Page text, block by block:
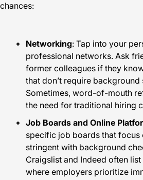
chances:
Networking: Tap into your
professional networks. Ask
former colleagues if they
that don’t require background
Sometimes, word-of-mouth
the need for traditional hiring
Job Boards and Online
specific job boards that focus
stringent with background
Craigslist and Indeed often
where employers prioritize